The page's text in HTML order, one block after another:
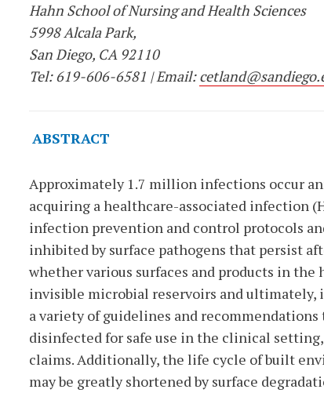
Hahn School of Nursing and Health Sciences
5998 Alcala Park,
San Diego, CA 92110
Tel: 619-606-6581 | Email:
ABSTRACT
Approximately 1.7 million infections occur
acquiring a healthcare-associated infection
infection prevention and control protocols
inhibited by surface pathogens that persist
whether various surfaces and products in
invisible microbial reservoirs and ultimately,
a variety of guidelines and recommendations
disinfected for safe use in the clinical
claims. Additionally, the life cycle of built
may be greatly shortened by surface